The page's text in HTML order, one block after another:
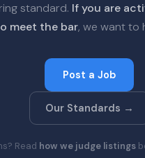
standard. If you are
meet the bar, we want to
Post a Job
Our Standards →
Read how we judge listings